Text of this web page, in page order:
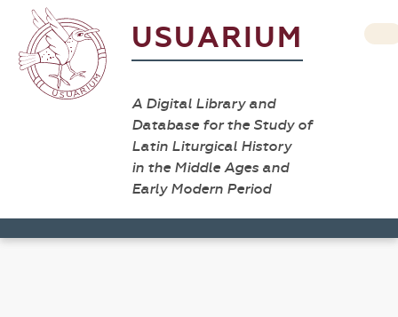
USUARIUM
A Digital Library and
Database for the Study of
Latin Liturgical History
in the Middle Ages and
Early Modern Period